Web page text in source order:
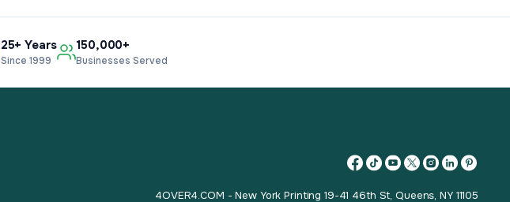
25+ Years
Since 1999
150,000+
Businesses Served
4OVER4.COM - New York Printing 19-41 46th St, Queens, NY 11105